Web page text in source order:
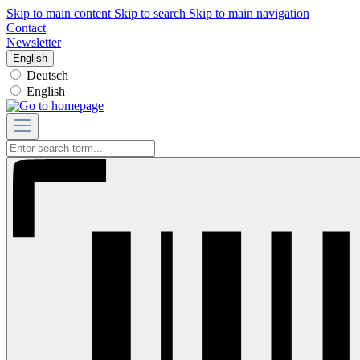
Skip to main content Skip to search Skip to main navigation
Contact
Newsletter
English
Deutsch
English